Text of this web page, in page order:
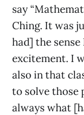
say
Ching. It was
had] the
excitement. I
also in that
to solve those
always what